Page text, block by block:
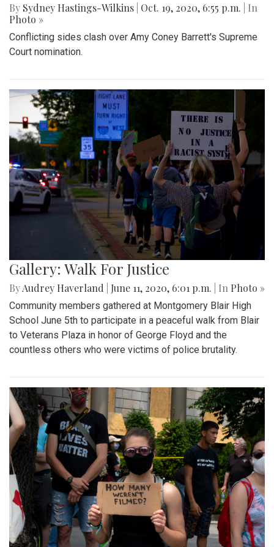
By Sydney Hastings-Wilkins Oct. 19, 2020, 6:55 p.m.
| In
Photo »
Conflicting sides clash over Amy Coney Barrett's Supreme
Court nomination.
Gallery: Walk For Justice
ByAudrey Haverland June 11, 2020, 6:01 p.m. | In Photo »
Community members gathered at Montgomery Blair High
School June 5th to participate in a peaceful walk from Blair
to Veterans Plaza in honor of George Floyd and the
countless others who were victims of police brutality.